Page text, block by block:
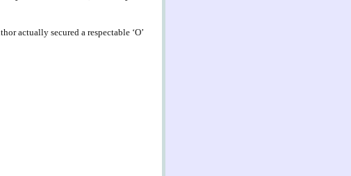
actually secured a respectable ‘O’